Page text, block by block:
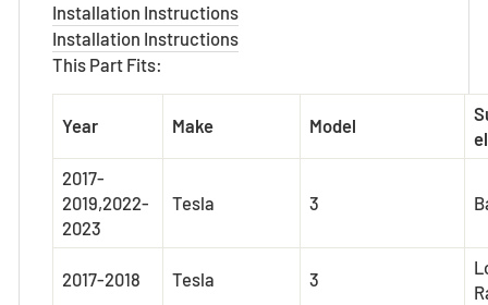
Installation Instructions
Installation Instructions
This Part Fits:
Year Make Model
el
2017-
2019,2022-
2023
Tesla 3
2017-2018 Tesla 3